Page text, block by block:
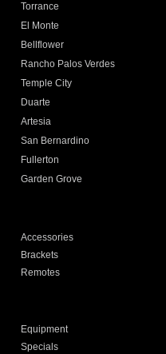
Torrance
El Monte
Bellflower
Rancho Palos Verdes
Temple City
Duarte
Artesia
San Bernardino
Fullerton
Garden Grove
Accessories
Brackets
Remotes
Equipment
Specials